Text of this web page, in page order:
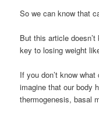
So we can know that
But this article
key to losing weight
If you don’t know
imagine that our body
thermogenesis, basal